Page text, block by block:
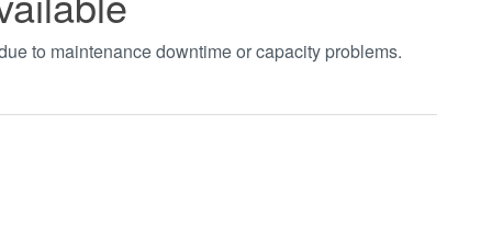
to maintenance downtime or capacity problems.